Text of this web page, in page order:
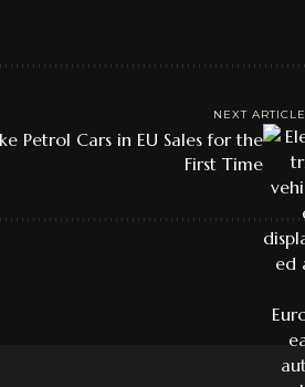
NEXT ARTICLE
Petrol Cars in EU Sales for the
First Time